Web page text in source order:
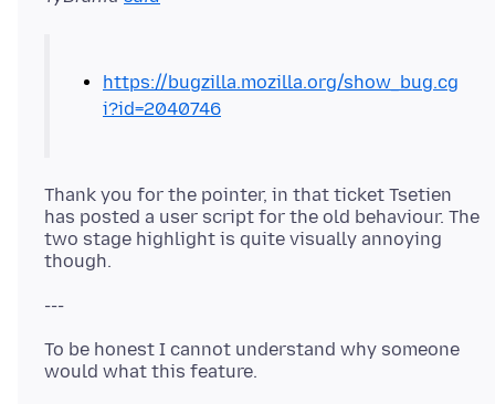
https://bugzilla.mozilla.org/show_bug.cg
i?id=2040746
Thank you for the pointer, in that ticket Tsetien
has posted a user script for the old behaviour. The
two stage highlight is quite visually annoying
To be honest I cannot understand why someone